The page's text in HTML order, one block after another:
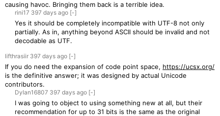
causing havoc. Bringing them back is a terrible idea.
rini17 397 days ago [-]
Yes it should be completely incompatible with UTF-8 not only
partially. As in, anything beyond ASCII should be invalid and not
decodable as UTF.
lifthrasiir 397 days ago [-]
If you do need the expansion of code point space, https://ucsx.org/
is the definitive answer; it was designed by actual Unicode
contributors.
Dylan16807 397 days ago [-]
I was going to object to using something new at all, but their
recommendation for up to 31 bits is the same as the original